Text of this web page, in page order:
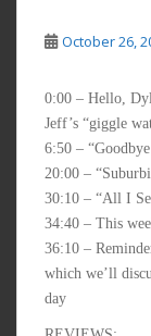
October 26,
0:00 – Hello,
Jeff’s “giggle
6:50 –
20:00 –
30:10 – “All I
34:40 – This
36:10 –
which we’ll
day